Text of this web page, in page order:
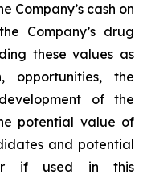
Company’s cash on
Company’s drug
these values as
opportunities, the
of the
potential value of
and potential
or if used in this